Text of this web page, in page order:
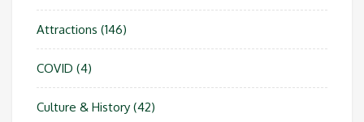
Attractions (146)
COVID (4)
Culture & History (42)